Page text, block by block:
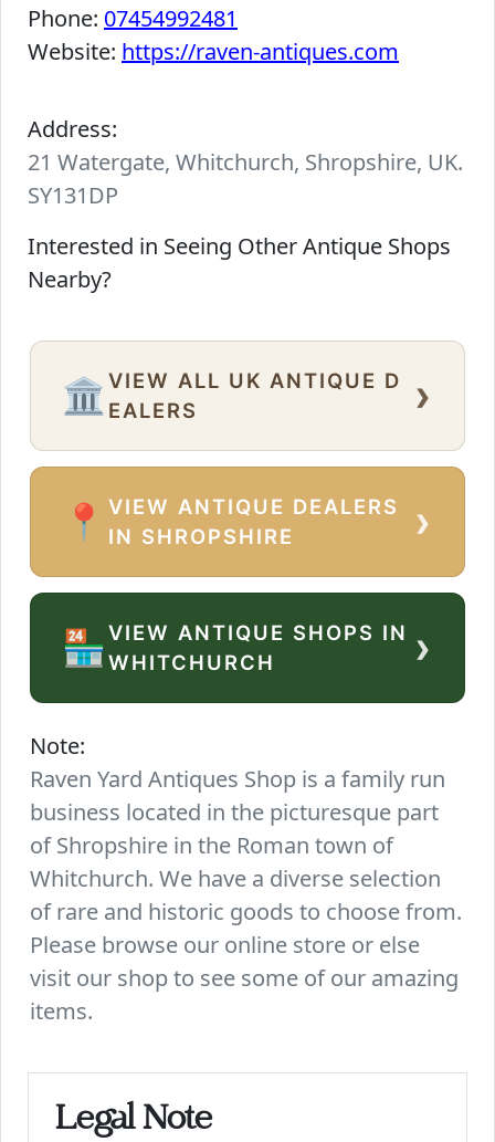
Phone: 07454992481
Website: https://raven-antiques.com
Address:
21 Watergate, Whitchurch, Shropshire, UK.
SY131DP
Interested in Seeing Other Antique Shops
Nearby?
🏛️ VIEW ALL UK ANTIQUE D
EALERS
›
📍
VIEW ANTIQUE DEALERS
IN SHROPSHIRE
›
🏪VIEW ANTIQUE SHOPS IN
WHITCHURCH
›
Note:
Raven Yard Antiques Shop is a family run
business located in the picturesque part
of Shropshire in the Roman town of
Whitchurch. We have a diverse selection
of rare and historic goods to choose from.
Please browse our online store or else
visit our shop to see some of our amazing
items.
Legal Note